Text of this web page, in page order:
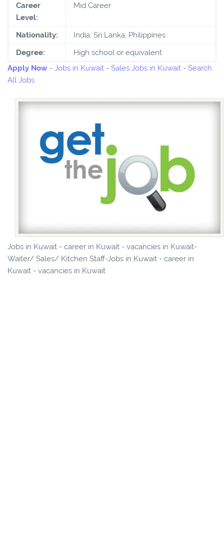
Career
Level:
Mid Career
Nationality:
India; Sri Lanka; Philippines
Degree:
High school or equivalent
Apply Now - Jobs in Kuwait - Sales Jobs in Kuwait - Search
All Jobs
Jobs in Kuwait - career in Kuwait - vacancies in Kuwait-
Waiter/ Sales/ Kitchen Staff-Jobs in Kuwait - career in
Kuwait - vacancies in Kuwait